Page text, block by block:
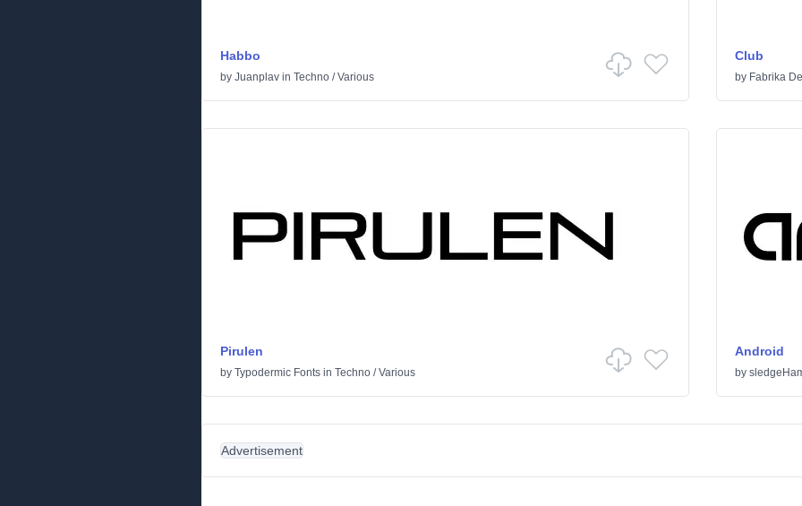
Habbo
by Juanplav in Techno /Various
Club
by Fabrika
Pirulen
by Typodermic Fonts in Techno /Various
Android
by
Advertisement